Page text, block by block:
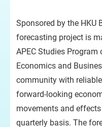
Sponsored by the HKU
forecasting project is
APEC Studies
Economics and
community with
forward-looking
movements and
quarterly basis. The